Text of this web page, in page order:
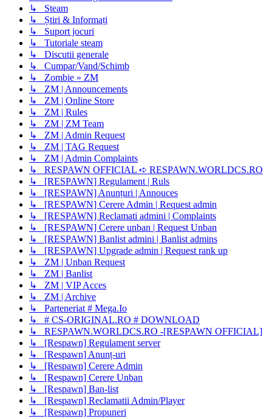
↳ Steam
↳ Știri & Informați
↳ Suport jocuri
↳ Tutoriale steam
↳ Discutii generale
↳ Cumpar/Vand/Schimb
↳ Zombie » ZM
↳ ZM | Announcements
↳ ZM | Online Store
↳ ZM | Rules
↳ ZM | ZM Team
↳ ZM | Admin Request
↳ ZM | TAG Request
↳ ZM | Admin Complaints
↳ RESPAWN OFFICIAL ➪ RESPAWN.WORLDCS.RO
↳ [RESPAWN] Regulament | Ruls
↳ [RESPAWN] Anunțuri | Annouces
↳ [RESPAWN] Cerere Admin | Request admin
↳ [RESPAWN] Reclamati admini | Complaints
↳ [RESPAWN] Cerere unban | Request Unban
↳ [RESPAWN] Banlist admini | Banlist admins
↳ [RESPAWN] Upgrade admin | Request rank up
↳ ZM | Unban Request
↳ ZM | Banlist
↳ ZM | VIP Acces
↳ ZM | Archive
↳ Parteneriat # Mega.Io
↳ # CS-ORIGINAL.RO # DOWNLOAD
↳ RESPAWN.WORLDCS.RO -[RESPAWN OFFICIAL]
↳ [Respawn] Regulament server
↳ [Respawn] Anunț-uri
↳ [Respawn] Cerere Admin
↳ [Respawn] Cerere Unban
↳ [Respawn] Ban-list
↳ [Respawn] Reclamatii Admin/Player
↳ [Respawn] Propuneri